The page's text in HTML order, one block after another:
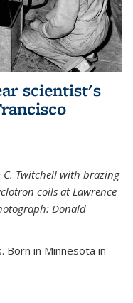
scientist's
Twitchell with brazing
coils at Lawrence
Donald
Born in Minnesota in